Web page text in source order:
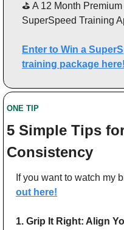
⛳ A 12 Month
SuperSpeed Training
Enter to Win a
training package here!
ONE TIP
5 Simple Tips
Consistency
If you want to watch my
out here!
1. Grip It Right: Align